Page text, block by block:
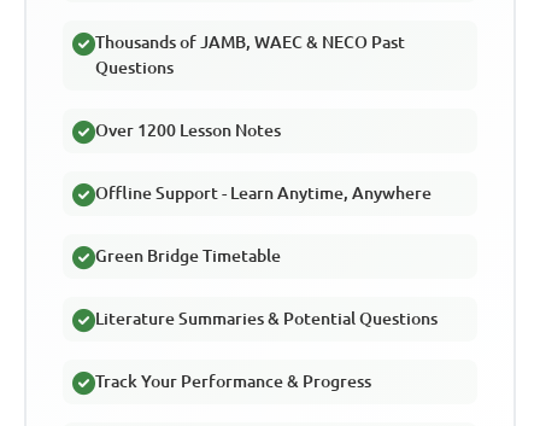
Thousands of JAMB, WAEC & NECO Past
Questions
Over 1200 Lesson Notes
Offline Support - Learn Anytime, Anywhere
Green Bridge Timetable
Literature Summaries & Potential Questions
Track Your Performance & Progress